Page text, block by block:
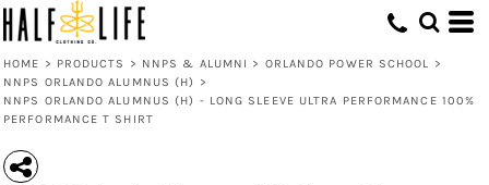
HOME > PRODUCTS > NNPS & ALUMNI > ORLANDO POWER SCHOOL >
NNPS ORLANDO ALUMNUS (H)
>
NNPS ORLANDO ALUMNUS (H) - LONG SLEEVE ULTRA PERFORMANCE 100%
PERFORMANCE T SHIRT